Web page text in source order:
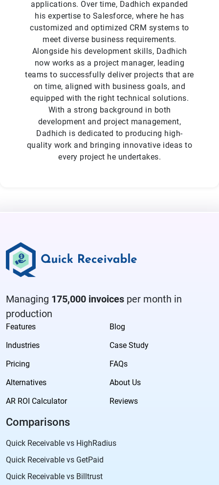
applications. Over time, Dadhich expanded
his expertise to Salesforce, where he has
customized and optimized CRM systems to
meet diverse business requirements.
Alongside his development skills, Dadhich
now works as a project manager, leading
teams to successfully deliver projects that are
on time, aligned with business goals, and
equipped with the right technical solutions.
With a strong background in both
development and project management,
Dadhich is dedicated to producing high-
quality work and bringing innovative ideas to
every project he undertakes.
Managing 175,000 invoices per month in
production
Features
Blog
Industries
Case Study
Pricing
FAQs
Alternatives
About Us
AR ROI Calculator
Reviews
Comparisons
Quick Receivable vs HighRadius
Quick Receivable vs GetPaid
Quick Receivable vs Billtrust